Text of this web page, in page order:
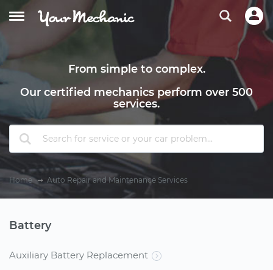
From simple to complex.
Our certified mechanics perform over 500
services.
Home Auto Repair and Maintenance Services
Battery
Auxiliary Battery Replacement